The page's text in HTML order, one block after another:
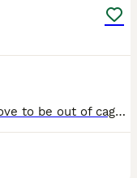
Her name is angel she is 5 year old love to be out of cage take food from hand and sits on my arm and shoulder she says a few words like hello and whistles she's is quite good once she knows you